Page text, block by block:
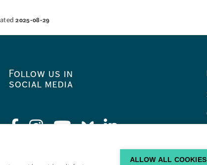
ALLOW ALL COOKIES
2025-08-29
Follow us in
social media